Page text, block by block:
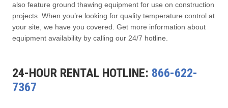
also feature ground thawing equipment for use on construction
projects. When you’re looking for quality temperature control at
your site, we have you covered. Get more information about
equipment availability by calling our 24/7 hotline.
24-HOUR RENTAL HOTLINE: 866-622-
7367